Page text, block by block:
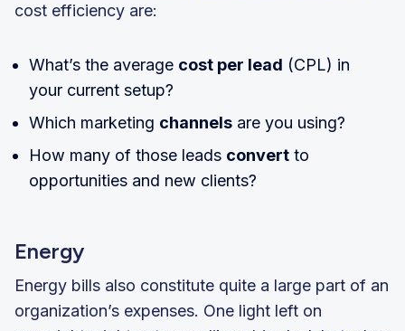
cost efficiency are:
What’s the average cost per lead (CPL) in
your current setup?
Which marketing channels are you using?
How many of those leads convert to
opportunities and new clients?
Energy
Energy bills also constitute quite a large part of an
organization’s expenses. One light left on